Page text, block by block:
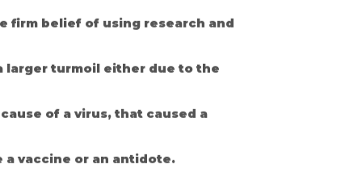
firm belief of using research and
larger turmoil either due to the
of a virus, that caused a
a vaccine or an antidote.